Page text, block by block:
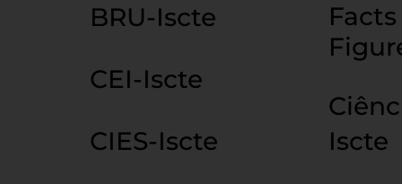
BRU-Iscte
CIES-Iscte
CEI-Iscte
Facts
Iscte